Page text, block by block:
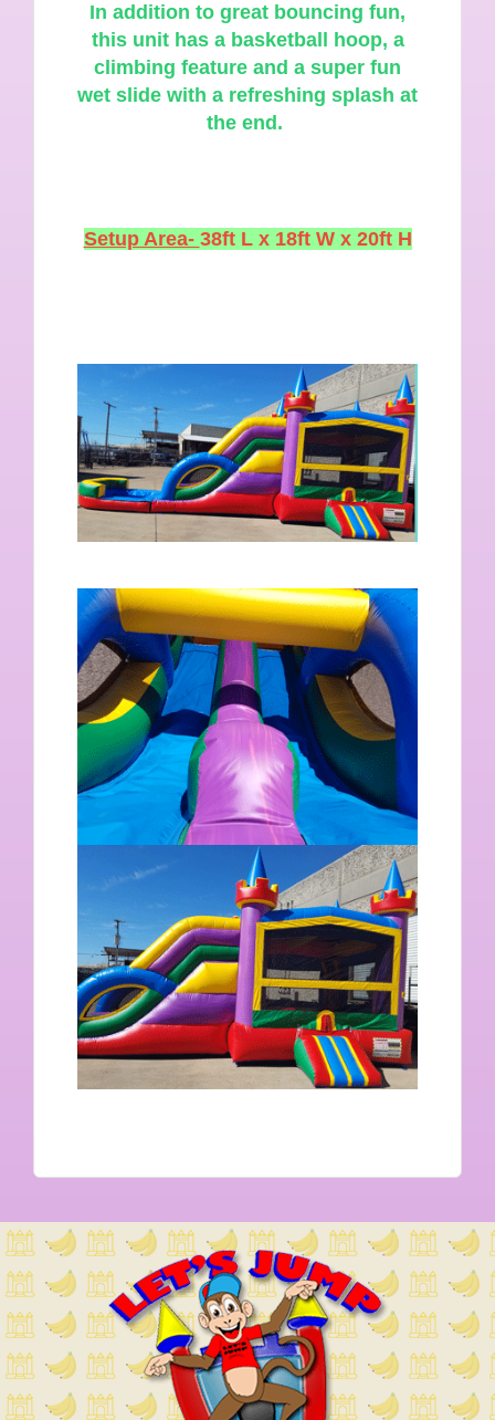
In addition to great bouncing fun,
this unit has a basketball hoop, a
climbing feature and a super fun
wet slide with a refreshing splash at
the end.
Setup Area- 38ft L x 18ft W x 20ft H